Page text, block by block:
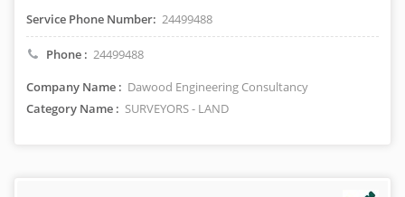
Service Phone Number: 24499488
Phone : 24499488
Company Name : Dawood Engineering Consultancy
Category Name : SURVEYORS - LAND